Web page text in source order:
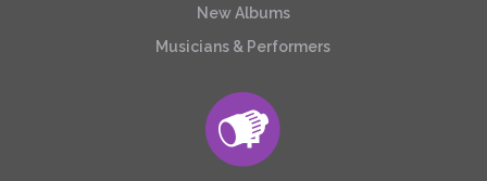
New Albums
Musicians & Performers